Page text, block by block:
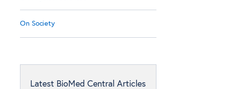
On Society
Latest BioMed Central Articles